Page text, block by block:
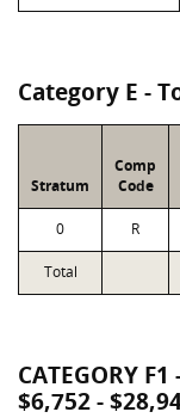
Category E -
Stratum
Comp
Code
0 R
Total
CATEGORY
$6,752 -